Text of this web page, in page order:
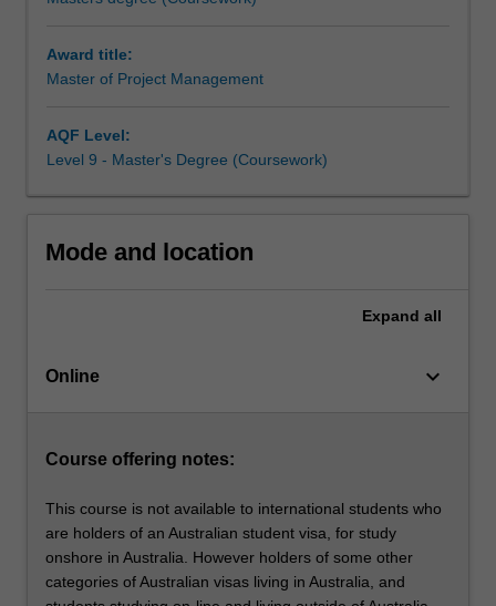
skilled
managers
at
all-
time
expand
and
more
Award title:
Master of Project Management
AQF Level:
Level 9 - Master's Degree (Coursework)
Mode and location
Expand all
Online keyboard_arrow_down
Course offering notes:
This course is not available to international students who
are holders of an Australian student visa, for study
onshore in Australia. However holders of some other
categories of Australian visas living in Australia, and